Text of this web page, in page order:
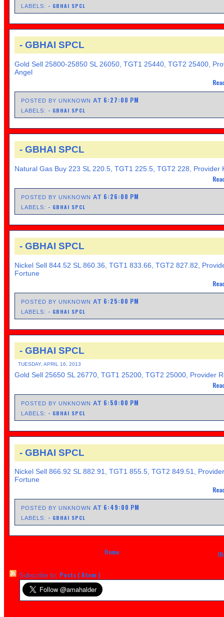
LABELS: - GBHAI SPCL
- GBHAI SPCL
Gold Sell 25800-25850 SL 26050, TGT1 25440, TGT2 25400,
Angel
POSTED BY UNKNOWNAT 6:27:00 PM
LABELS: - GBHAI SPCL
- GBHAI SPCL
Natural Gas Buy 223 SL 220.5, TGT1 225.5, TGT2 228, Provider
POSTED BY UNKNOWNAT 6:26:00 PM
LABELS: - GBHAI SPCL
- GBHAI SPCL
Nickel Sell 844.52 SL 860.36, TGT1 833.66, TGT2 827.82,
Fortune
POSTED BY UNKNOWNAT 6:25:00 PM
LABELS: - GBHAI SPCL
- GBHAI SPCL
TUESDAY, APRIL 16, 2013
Gold Sell 25650 SL 26770, TGT1 25200, TGT2 25000, Provider
POSTED BY UNKNOWNAT 6:50:00 PM
LABELS: - GBHAI SPCL
- GBHAI SPCL
Nickel Sell 866.92 SL 882.91, TGT1 855.5, TGT2 849.51, Provider
Fortune
POSTED BY UNKNOWNAT 6:49:00 PM
LABELS: - GBHAI SPCL
Home
Subscribe to: Posts ( Atom )